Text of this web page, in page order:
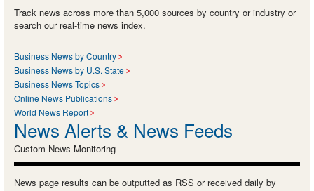
Track news across more than 5,000 sources by country or industry or
search our real-time news index.
Business News by Country
Business News by U.S. State
Business News Topics
Online News Publications
World News Report
News Alerts & News Feeds
Custom News Monitoring
News page results can be outputted as RSS or received daily by